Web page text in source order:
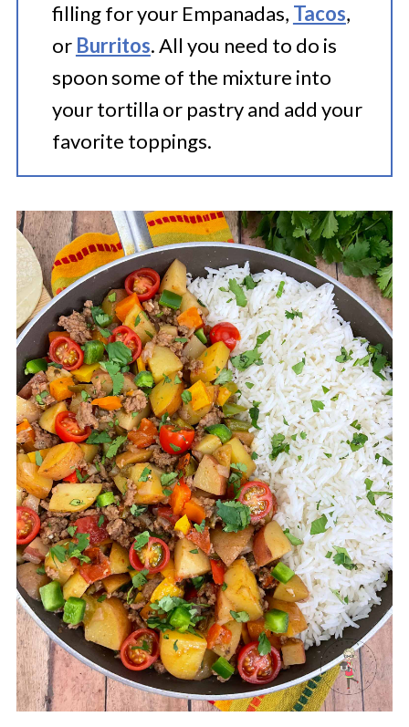
filling for your Empanadas, Tacos,
or Burritos. All you need to do is
spoon some of the mixture into
your tortilla or pastry and add your
favorite toppings.